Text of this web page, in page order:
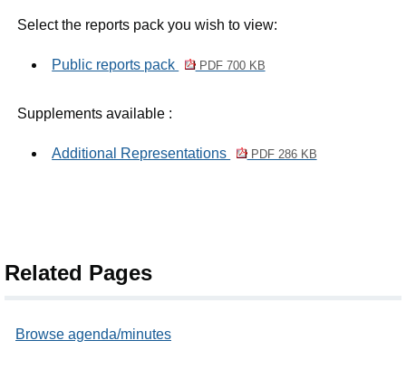
Select the reports pack you wish to view:
Public reports pack PDF 700 KB
Supplements available :
Additional Representations PDF 286 KB
Related Pages
Browse agenda/minutes